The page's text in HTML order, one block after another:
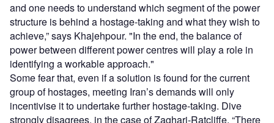
and one needs to understand which segment of the power
structure is behind a hostage-taking and what they wish to
achieve,” says Khajehpour. "In the end, the balance of
power between different power centres will play a role in
identifying a workable approach."
Some fear that, even if a solution is found for the current
group of hostages, meeting Iran’s demands will only
incentivise it to undertake further hostage-taking. Dive
strongly disagrees, in the case of Zaghari-Ratcliffe. “There